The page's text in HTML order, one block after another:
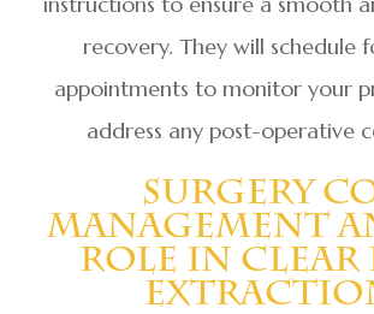
recovery. They will schedule
appointments to monitor your
address any post-operative
Surgery
Management
Role In Clear